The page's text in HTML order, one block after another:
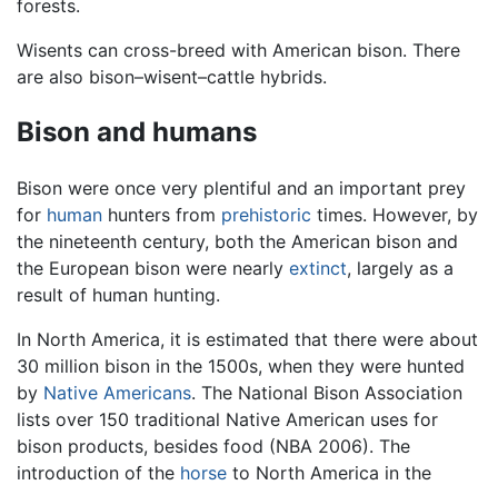
forests.
Wisents can cross-breed with American bison. There
are also bison–wisent–cattle hybrids.
Bison and humans
Bison were once very plentiful and an important prey
for human hunters from prehistoric times. However, by
the nineteenth century, both the American bison and
the European bison were nearly extinct, largely as a
result of human hunting.
In North America, it is estimated that there were about
30 million bison in the 1500s, when they were hunted
by Native Americans. The National Bison Association
lists over 150 traditional Native American uses for
bison products, besides food (NBA 2006). The
introduction of the horse to North America in the